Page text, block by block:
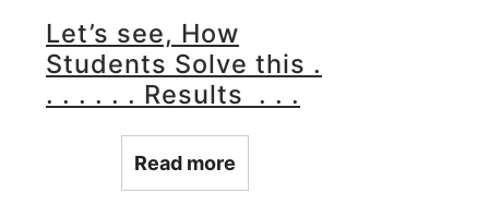
Let’s see, How
Students Solve this .
. . . . . . Results . . .
Read more